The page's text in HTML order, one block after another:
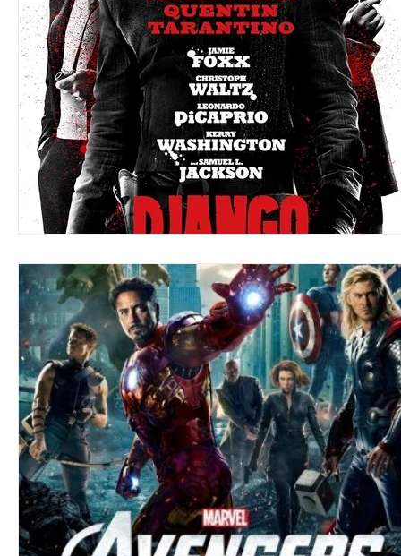
Blues Books Building Charity Children's
Concerts Conventions Country Dance